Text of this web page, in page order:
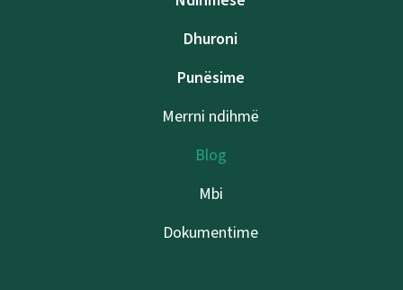
Dhuroni
Punësime
Merrni ndihmë
Blog
Mbi
Dokumentime